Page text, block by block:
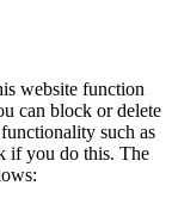
website function
can block or delete
such as
if you do this. The